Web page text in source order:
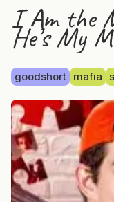
I Am the
He’s My
goodshort mafia